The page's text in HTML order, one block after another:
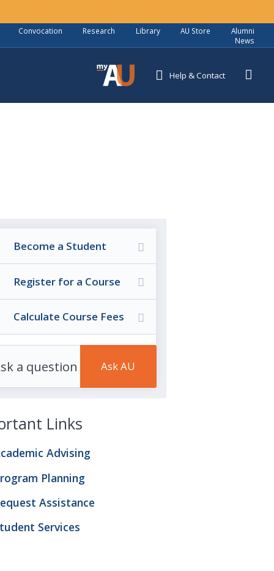
Convocation Research Library AU Store
Alumni
News
Help& Contact
Become a Student
Register for a Course
Calculate Course Fees
Links
Advising
Planning
Assistance
Services